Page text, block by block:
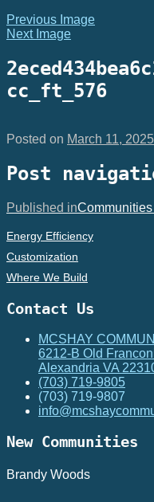
Previous Image
Next Image
cc_ft_576
Posted on March 11, 2025
Post
Published in
Energy Efficiency
Customization
Where We Build
Contact Us
MCSHAY
6212-B Old
Alexandria VA
(703) 719-9805
(703) 719-9807
New Communities
Brandy Woods